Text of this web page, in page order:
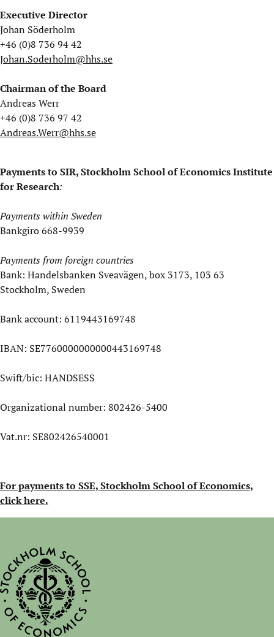
Executive Director
Johan Söderholm
+46 (0)8 736 94 42
Johan.Soderholm@hhs.se
Chairman of the Board
Andreas Werr
+46 (0)8 736 97 42
Andreas.Werr@hhs.se
Payments to SIR, Stockholm School of Economics Institute
for Research:
Payments within Sweden
Bankgiro 668-9939
Payments from foreign countries
Bank: Handelsbanken Sveavägen, box 3173, 103 63
Stockholm, Sweden
Bank account: 6119443169748
IBAN: SE7760000000000443169748
Swift/bic: HANDSESS
Organizational number: 802426-5400
Vat.nr: SE802426540001
For payments to SSE, Stockholm School of Economics,
click here.